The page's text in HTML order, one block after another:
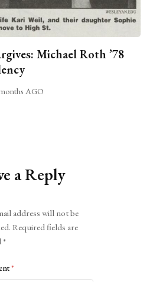
Michael Roth ’78
AGO
a Reply
address will not be
Required fields are
*
*